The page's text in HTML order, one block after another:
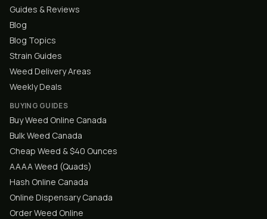
Guides & Reviews
Blog
Blog Topics
Strain Guides
Weed Delivery Areas
Weekly Deals
BUYING GUIDES
Buy Weed Online Canada
Bulk Weed Canada
Cheap Weed & $40 Ounces
AAAA Weed (Quads)
Hash Online Canada
Online Dispensary Canada
Order Weed Online